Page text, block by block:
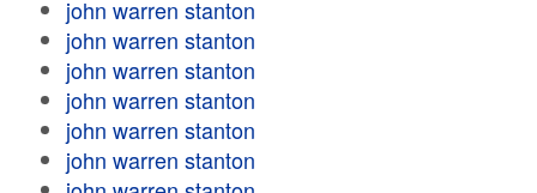
john warren stanton
john warren stanton
john warren stanton
john warren stanton
john warren stanton
john warren stanton